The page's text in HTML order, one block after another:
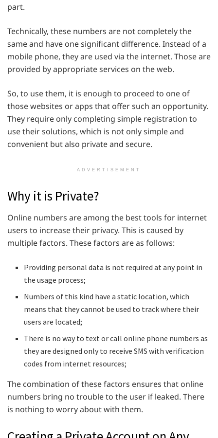
part.
Technically, these numbers are not completely the
same and have one significant difference. Instead of a
mobile phone, they are used via the internet. Those are
provided by appropriate services on the web.
So, to use them, it is enough to proceed to one of
those websites or apps that offer such an opportunity.
They require only completing simple registration to
use their solutions, which is not only simple and
convenient but also private and secure.
ADVERTISEMENT
Why it is Private?
Online numbers are among the best tools for internet
users to increase their privacy. This is caused by
multiple factors. These factors are as follows:
Providing personal data is not required at any point in
the usage process;
Numbers of this kind have a static location, which
means that they cannot be used to track where their
users are located;
There is no way to text or call online phone numbers as
they are designed only to receive SMS with verification
codes from internet resources;
The combination of these factors ensures that online
numbers bring no trouble to the user if leaked. There
is nothing to worry about with them.